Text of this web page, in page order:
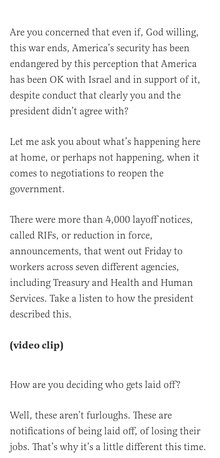
Are you concerned that even if, God willing,
this war ends, America’s security has been
endangered by this perception that America
has been OK with Israel and in support of it,
despite conduct that clearly you and the
president didn’t agree with?
Let me ask you about what’s happening here
at home, or perhaps not happening, when it
comes to negotiations to reopen the
government.
There were more than 4,000 layoff notices,
called RIFs, or reduction in force,
announcements, that went out Friday to
workers across seven different agencies,
including Treasury and Health and Human
Services. Take a listen to how the president
described this.
(video clip)
How are you deciding who gets laid off?
Well, these aren’t furloughs. These are
notifications of being laid off, of losing their
jobs. That’s why it’s a little different this time.